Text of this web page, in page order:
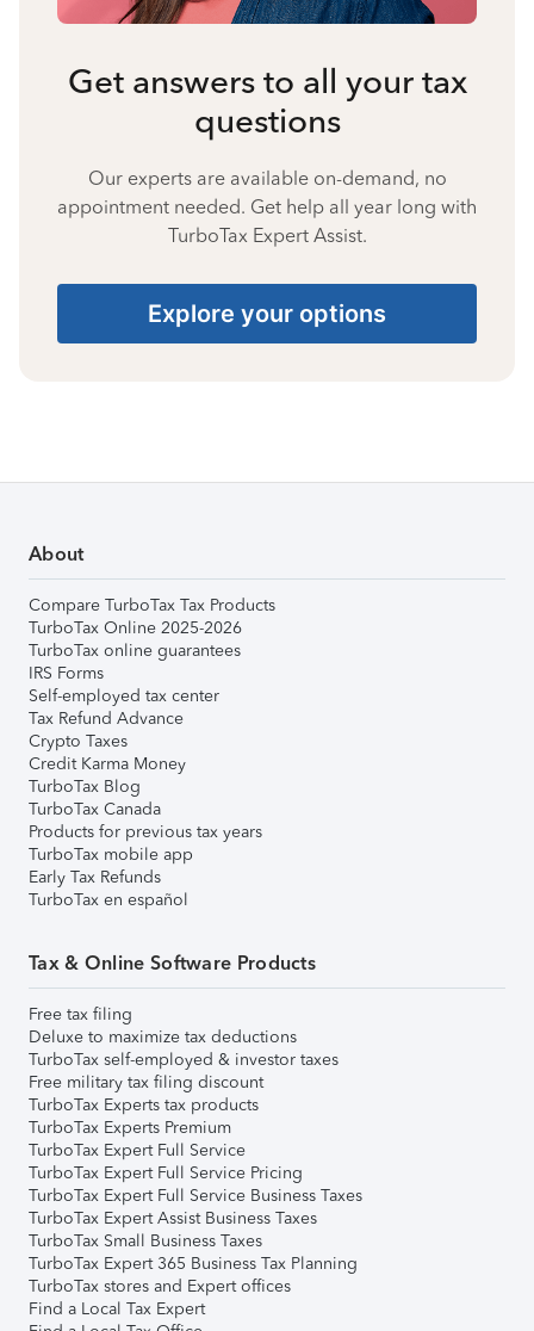
Get answers to all your tax
questions
Our experts are available on-demand, no
appointment needed. Get help all year long with
TurboTax Expert Assist.
Explore your options
About
Compare TurboTax Tax Products
TurboTax Online 2025-2026
TurboTax online guarantees
IRS Forms
Self-employed tax center
Tax Refund Advance
Crypto Taxes
Credit Karma Money
TurboTax Blog
TurboTax Canada
Products for previous tax years
TurboTax mobile app
Early Tax Refunds
TurboTax en español
Tax & Online Software Products
Free tax filing
Deluxe to maximize tax deductions
TurboTax self-employed & investor taxes
Free military tax filing discount
TurboTax Experts tax products
TurboTax Experts Premium
TurboTax Expert Full Service
TurboTax Expert Full Service Pricing
TurboTax Expert Full Service Business Taxes
TurboTax Expert Assist Business Taxes
TurboTax Small Business Taxes
TurboTax Expert 365 Business Tax Planning
TurboTax stores and Expert offices
Find a Local Tax Expert